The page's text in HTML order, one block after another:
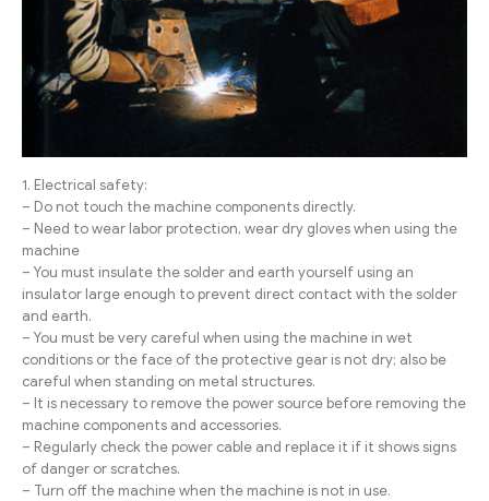
1. Electrical safety:
– Do not touch the machine components directly.
– Need to wear labor protection, wear dry gloves when using the
machine
– You must insulate the solder and earth yourself using an
insulator large enough to prevent direct contact with the solder
and earth.
– You must be very careful when using the machine in wet
conditions or the face of the protective gear is not dry; also be
careful when standing on metal structures.
– It is necessary to remove the power source before removing the
machine components and accessories.
– Regularly check the power cable and replace it if it shows signs
of danger or scratches.
– Turn off the machine when the machine is not in use.